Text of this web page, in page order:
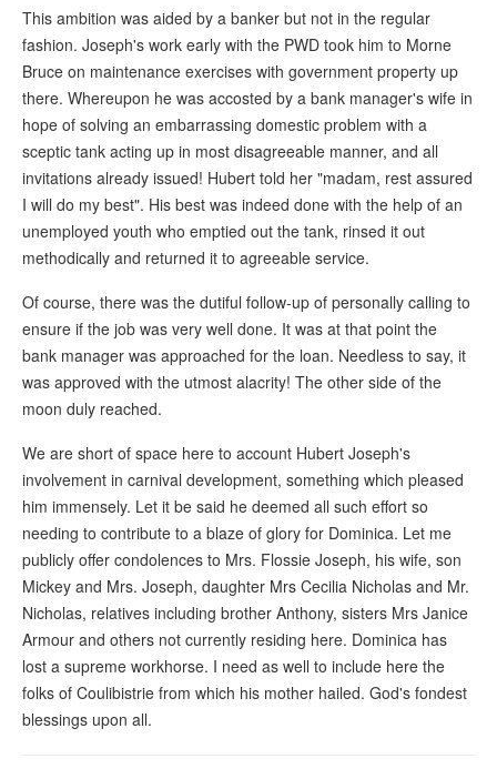
This ambition was aided by a banker but not in the regular
fashion. Joseph's work early with the PWD took him to Morne
Bruce on maintenance exercises with government property up
there. Whereupon he was accosted by a bank manager's wife in
hope of solving an embarrassing domestic problem with a
sceptic tank acting up in most disagreeable manner, and all
invitations already issued! Hubert told her "madam, rest assured
I will do my best". His best was indeed done with the help of an
unemployed youth who emptied out the tank, rinsed it out
methodically and returned it to agreeable service.
Of course, there was the dutiful follow-up of personally calling to
ensure if the job was very well done. It was at that point the
bank manager was approached for the loan. Needless to say, it
was approved with the utmost alacrity! The other side of the
moon duly reached.
We are short of space here to account Hubert Joseph's
involvement in carnival development, something which pleased
him immensely. Let it be said he deemed all such effort so
needing to contribute to a blaze of glory for Dominica. Let me
publicly offer condolences to Mrs. Flossie Joseph, his wife, son
Mickey and Mrs. Joseph, daughter Mrs Cecilia Nicholas and Mr.
Nicholas, relatives including brother Anthony, sisters Mrs Janice
Armour and others not currently residing here. Dominica has
lost a supreme workhorse. I need as well to include here the
folks of Coulibistrie from which his mother hailed. God's fondest
blessings upon all.